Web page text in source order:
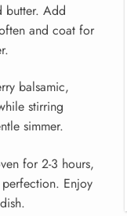
butter. Add
and coat for
balsamic,
stirring
simmer.
for 2-3 hours,
Enjoy